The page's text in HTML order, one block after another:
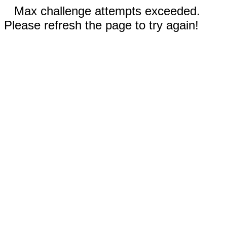
Max challenge attempts exceeded.
Please refresh the page to try again!